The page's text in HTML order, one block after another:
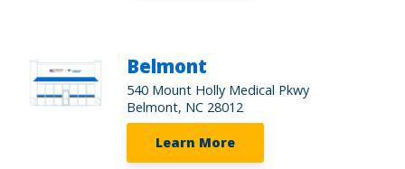
Belmont
540 Mount Holly Medical Pkwy
Belmont, NC 28012
Learn More